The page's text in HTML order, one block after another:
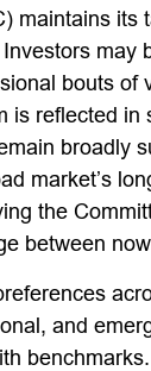
maintains its
may
bouts of
is reflected in
broadly
market’s
the
between
and